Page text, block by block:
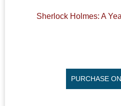
Sherlock Holmes: A
PURCHASE